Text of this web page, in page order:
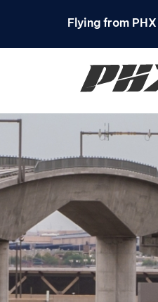
Flying from PHX